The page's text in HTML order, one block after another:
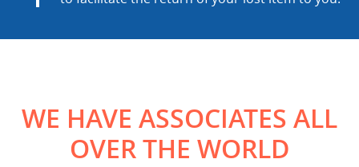
WE HAVE ASSOCIATES ALL
OVER THE WORLD